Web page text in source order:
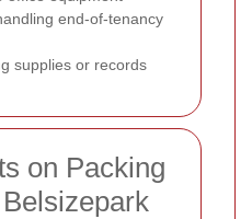
end-of-tenancy
supplies or records
on Packing